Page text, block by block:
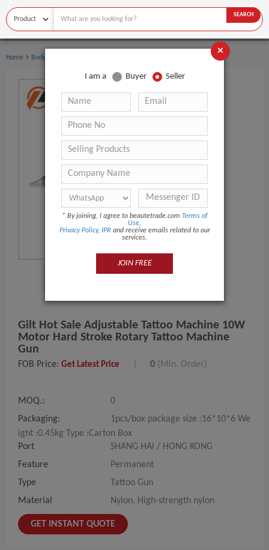
SEARCH
Home › Body Art
Gilt Hot Sale Adjustable Tattoo Machine 10W
Motor Hard Stroke Rotary Tattoo Machine
Gun
FOB Price: Get Latest Price 0 (Min. Order)
MOQ.:
0
Packaging:
1pcs/box package size :16*10*6 We
ight :0.45kg Type :Carton Box
Port
SHANG HAI / HONG KONG
Feature
Permanent
Type
Tattoo Gun
Material
Nylon, High-strength nylon
GET INSTANT QUOTE
×
I am a Buyer Seller
* By joining, I agree to beautetrade.com Terms of
Use,
Privacy Policy, IPR and receive emails related to our
services.
JOIN FREE